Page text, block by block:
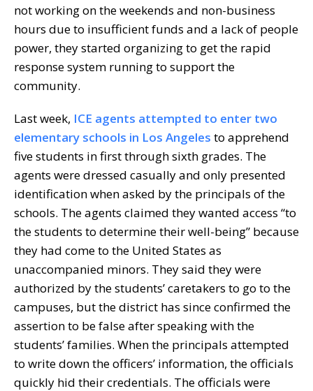
not working on the weekends and non-business
hours due to insufficient funds and a lack of people
power, they started organizing to get the rapid
response system running to support the
community.
Last week, ICE agents attempted to enter two
elementary schools in Los Angeles to apprehend
five students in first through sixth grades. The
agents were dressed casually and only presented
identification when asked by the principals of the
schools. The agents claimed they wanted access “to
the students to determine their well-being” because
they had come to the United States as
unaccompanied minors. They said they were
authorized by the students’ caretakers to go to the
campuses, but the district has since confirmed the
assertion to be false after speaking with the
students’ families. When the principals attempted
to write down the officers’ information, the officials
quickly hid their credentials. The officials were